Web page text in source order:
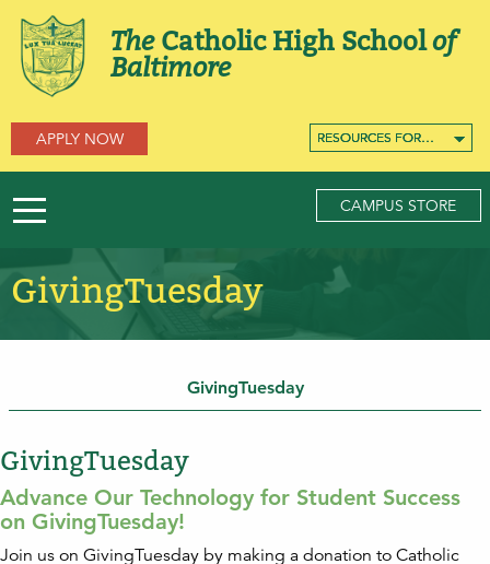
RESOURCES FOR…
RESOURCES FOR…
RESOURCES FOR…
TheCatholic High Schoolof
Baltimore
APPLY NOW
CAMPUS STORE
GivingTuesday
GivingTuesday
GivingTuesday
Advance Our Technology for Student Success
on GivingTuesday!
Join us on GivingTuesday by making a donation to Catholic